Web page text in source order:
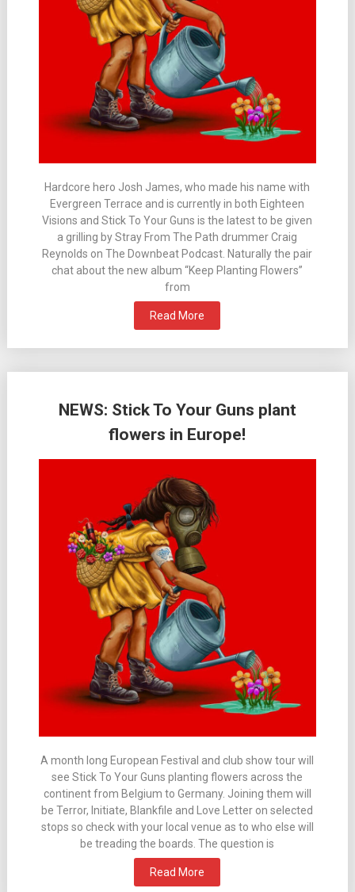
Hardcore hero Josh James, who made his name with
Evergreen Terrace and is currently in both Eighteen
Visions and Stick To Your Guns is the latest to be given
a grilling by Stray From The Path drummer Craig
Reynolds on The Downbeat Podcast. Naturally the pair
chat about the new album “Keep Planting Flowers”
from
Read More
NEWS: Stick To Your Guns plant
flowers in Europe!
A month long European Festival and club show tour will
see Stick To Your Guns planting flowers across the
continent from Belgium to Germany. Joining them will
be Terror, Initiate, Blankfile and Love Letter on selected
stops so check with your local venue as to who else will
be treading the boards. The question is
Read More